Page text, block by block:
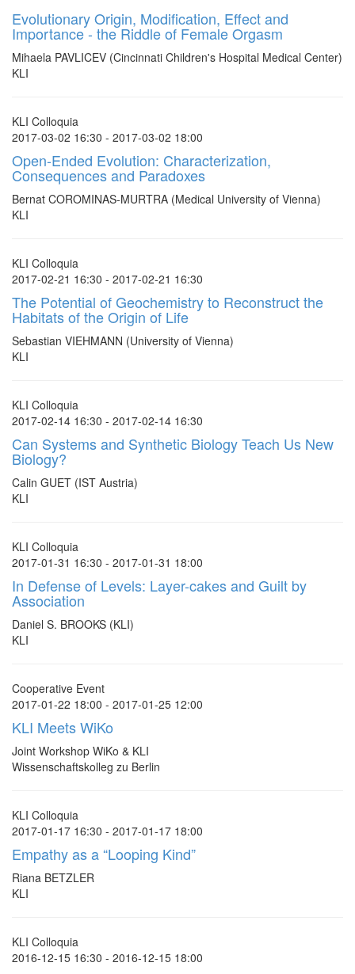
Evolutionary Origin, Modification, Effect and
Importance - the Riddle of Female Orgasm
Mihaela PAVLICEV (Cincinnati Children's Hospital Medical Center)
KLI
KLI Colloquia
2017-03-02 16:30 - 2017-03-02 18:00
Open-Ended Evolution: Characterization,
Consequences and Paradoxes
Bernat COROMINAS-MURTRA (Medical University of Vienna)
KLI
KLI Colloquia
2017-02-21 16:30 - 2017-02-21 16:30
The Potential of Geochemistry to Reconstruct the
Habitats of the Origin of Life
Sebastian VIEHMANN (University of Vienna)
KLI
KLI Colloquia
2017-02-14 16:30 - 2017-02-14 16:30
Can Systems and Synthetic Biology Teach Us New
Biology?
Calin GUET (IST Austria)
KLI
KLI Colloquia
2017-01-31 16:30 - 2017-01-31 18:00
In Defense of Levels: Layer-cakes and Guilt by
Association
Daniel S. BROOKS (KLI)
KLI
Cooperative Event
2017-01-22 18:00 - 2017-01-25 12:00
KLI Meets WiKo
Joint Workshop WiKo & KLI
Wissenschaftskolleg zu Berlin
KLI Colloquia
2017-01-17 16:30 - 2017-01-17 18:00
Empathy as a “Looping Kind”
Riana BETZLER
KLI
KLI Colloquia
2016-12-15 16:30 - 2016-12-15 18:00